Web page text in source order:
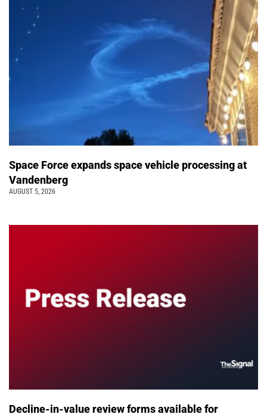
Space Force expands space vehicle processing at
Vandenberg
AUGUST 5, 2026
Decline-in-value review forms available for